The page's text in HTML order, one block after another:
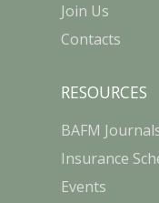
Join Us
Contacts
RESOURCES
BAFM
Insurance
Events